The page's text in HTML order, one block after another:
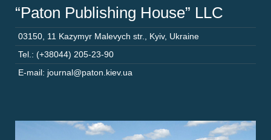
“Paton Publishing House” LLC
03150 11 Kazymyr Malevych str. Kyiv, Ukraine
Tel.: (+38044) 205-23-90
E-mail: journal@paton.kiev.ua